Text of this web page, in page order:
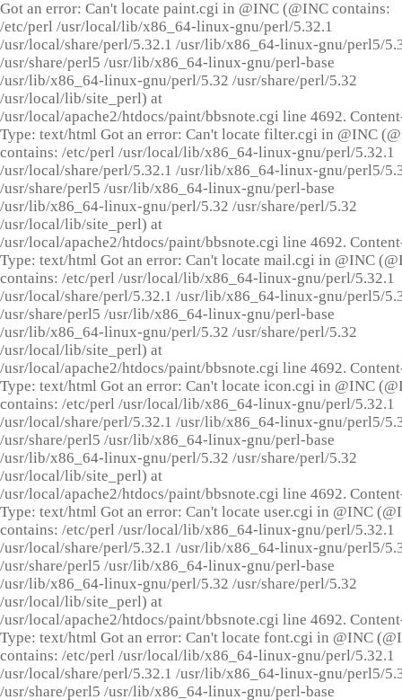
Got an error: Can't locate paint.cgi in @INC (@INC contains:
/etc/perl /usr/local/lib/x86_64-linux-gnu/perl/5.32.1
/usr/local/share/perl/5.32.1 /usr/lib/x86_64-linux-gnu/perl5/
/usr/share/perl5 /usr/lib/x86_64-linux-gnu/perl-base
/usr/lib/x86_64-linux-gnu/perl/5.32 /usr/share/perl/5.32
/usr/local/lib/site_perl) at
/usr/local/apache2/htdocs/paint/bbsnote.cgi line 4692.
Type: text/html Got an error: Can't locate filter.cgi in @INC
contains: /etc/perl /usr/local/lib/x86_64-linux-gnu/perl/5.32.1
/usr/local/share/perl/5.32.1 /usr/lib/x86_64-linux-gnu/perl5/
/usr/share/perl5 /usr/lib/x86_64-linux-gnu/perl-base
/usr/lib/x86_64-linux-gnu/perl/5.32 /usr/share/perl/5.32
/usr/local/lib/site_perl) at
/usr/local/apache2/htdocs/paint/bbsnote.cgi line 4692.
Type: text/html Got an error: Can't locate mail.cgi in @INC
contains: /etc/perl /usr/local/lib/x86_64-linux-gnu/perl/5.32.1
/usr/local/share/perl/5.32.1 /usr/lib/x86_64-linux-gnu/perl5/
/usr/share/perl5 /usr/lib/x86_64-linux-gnu/perl-base
/usr/lib/x86_64-linux-gnu/perl/5.32 /usr/share/perl/5.32
/usr/local/lib/site_perl) at
/usr/local/apache2/htdocs/paint/bbsnote.cgi line 4692.
Type: text/html Got an error: Can't locate icon.cgi in @INC
contains: /etc/perl /usr/local/lib/x86_64-linux-gnu/perl/5.32.1
/usr/local/share/perl/5.32.1 /usr/lib/x86_64-linux-gnu/perl5/
/usr/share/perl5 /usr/lib/x86_64-linux-gnu/perl-base
/usr/lib/x86_64-linux-gnu/perl/5.32 /usr/share/perl/5.32
/usr/local/lib/site_perl) at
/usr/local/apache2/htdocs/paint/bbsnote.cgi line 4692.
Type: text/html Got an error: Can't locate user.cgi in @INC
contains: /etc/perl /usr/local/lib/x86_64-linux-gnu/perl/5.32.1
/usr/local/share/perl/5.32.1 /usr/lib/x86_64-linux-gnu/perl5/
/usr/share/perl5 /usr/lib/x86_64-linux-gnu/perl-base
/usr/lib/x86_64-linux-gnu/perl/5.32 /usr/share/perl/5.32
/usr/local/lib/site_perl) at
/usr/local/apache2/htdocs/paint/bbsnote.cgi line 4692.
Type: text/html Got an error: Can't locate font.cgi in @INC
contains: /etc/perl /usr/local/lib/x86_64-linux-gnu/perl/5.32.1
/usr/local/share/perl/5.32.1 /usr/lib/x86_64-linux-gnu/perl5/
/usr/share/perl5 /usr/lib/x86_64-linux-gnu/perl-base